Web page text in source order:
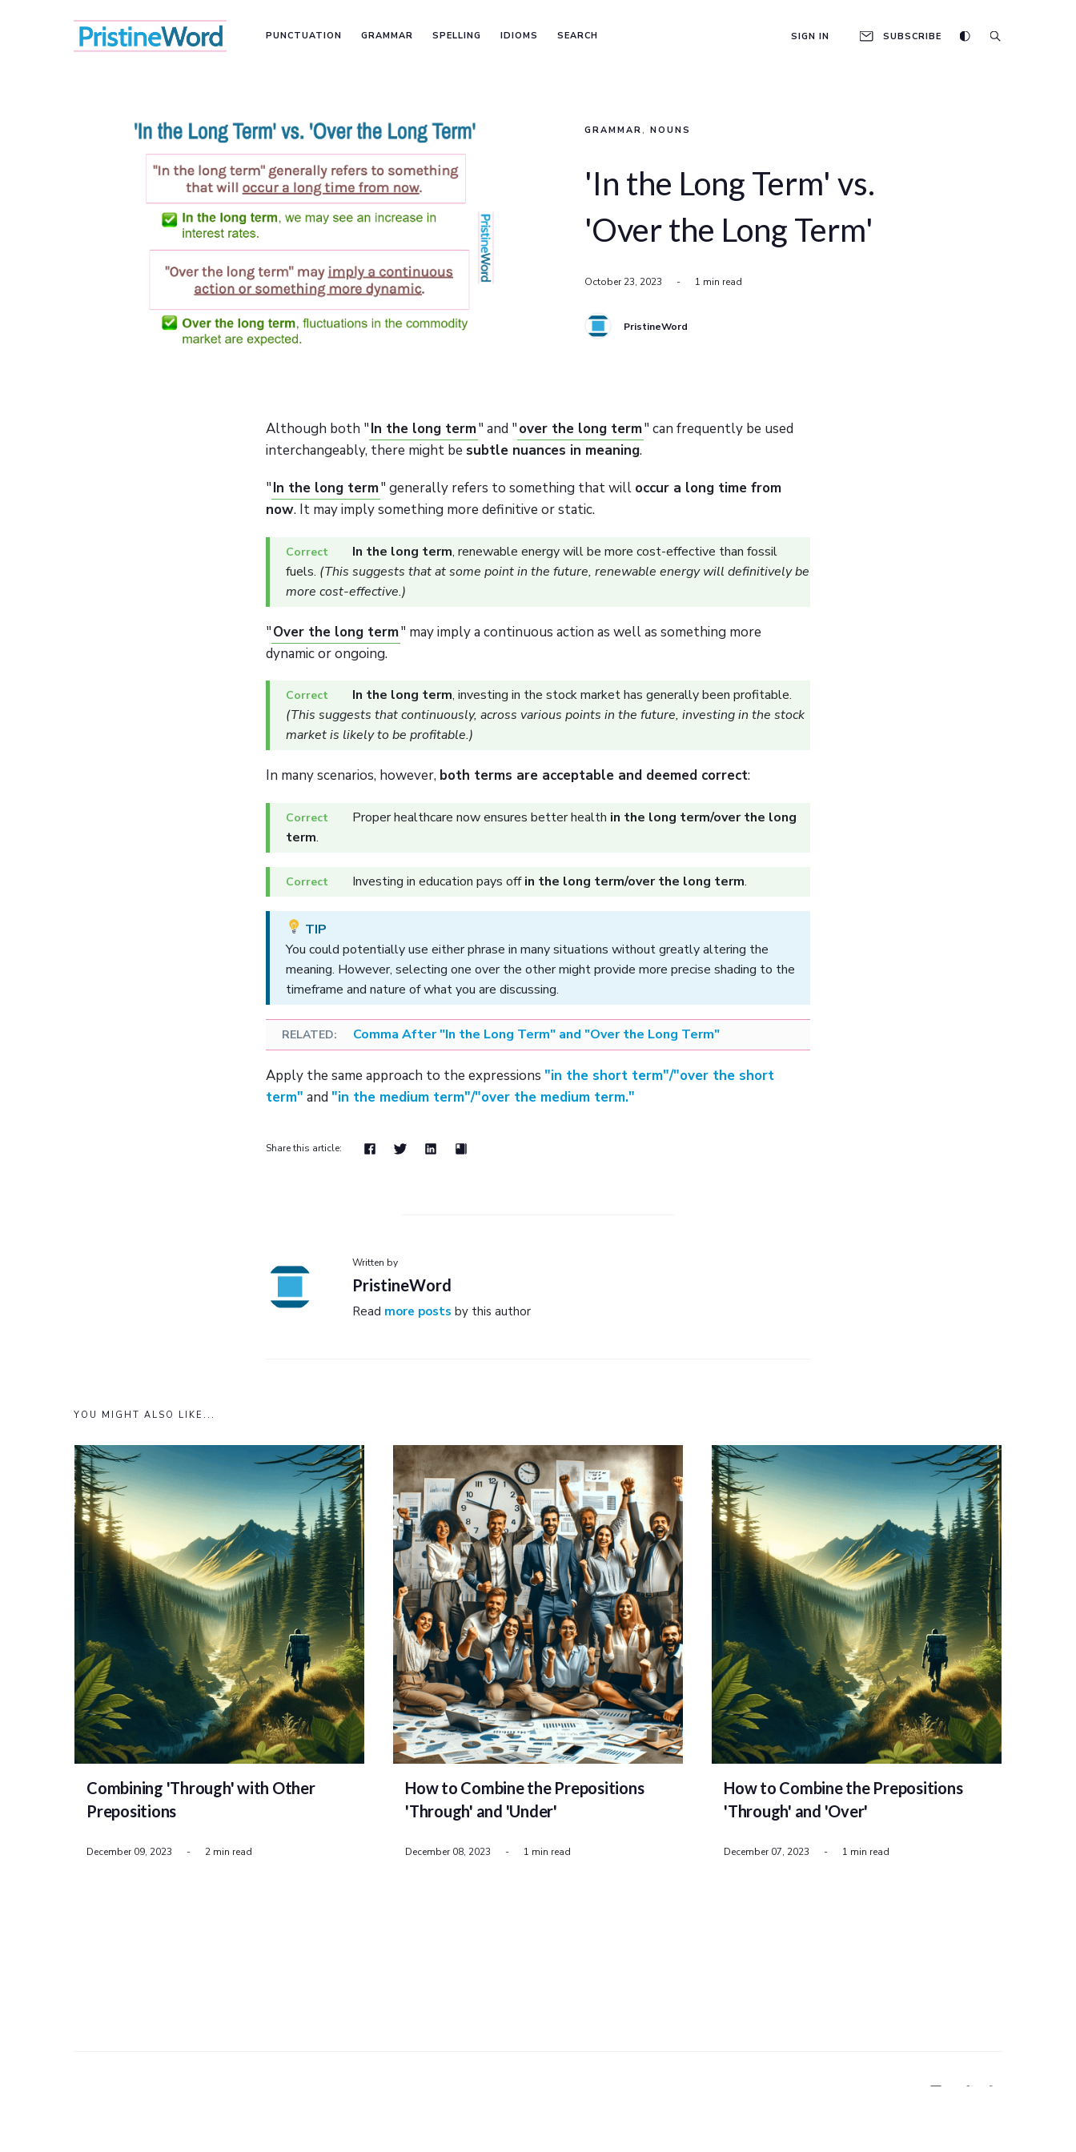
PUNCTUATION GRAMMAR SPELLING IDIOMS SEARCH SIGN IN SUBSCRIBE
GRAMMAR , NOUNS
'In the Long Term' vs.
'Over the Long Term'
October 23, 2023 - 1 min read
PristineWord
Although both "In the long term" and "over the long term" can frequently be used
interchangeably, there might be subtle nuances in meaning.
"In the long term" generally refers to something that will occur a long time from
now. It may imply something more definitive or static.
In the long term, renewable energy will be more cost-effective than fossil
fuels. (This suggests that at some point in the future, renewable energy will definitively be
more cost-effective.)
"Over the long term" may imply a continuous action as well as something more
dynamic or ongoing.
In the long term, investing in the stock market has generally been profitable.
(This suggests that continuously, across various points in the future, investing in the stock
market is likely to be profitable.)
In many scenarios, however, both terms are acceptable and deemed correct:
Proper healthcare now ensures better health in the long term/over the long
term.
Investing in education pays offin the long term/over the long term.
You could potentially use either phrase in many situations without greatly altering the
meaning. However, selecting one over the other might provide more precise shading to the
timeframe and nature of what you are discussing.
Comma After "In the Long Term" and "Over the Long Term"
Apply the same approach to the expressions "in the short term"/"over the short
term" and "in the medium term"/"over the medium term."
Share this article:
Written by
PristineWord
Read more posts by this author
YOU MIGHT ALSO LIKE...
Combining 'Through' with Other
Prepositions
December 09, 2023 - 2 min read
How to Combine the Prepositions
'Through' and 'Under'
December 08, 2023 - 1 min read
How to Combine the Prepositions
'Through' and 'Over'
December 07, 2023 - 1 min read